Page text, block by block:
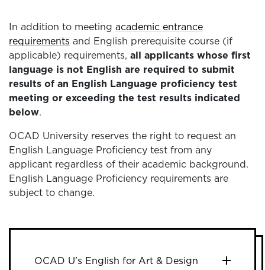
In addition to meeting academic entrance
requirements and English prerequisite course (if
applicable) requirements, all applicants whose first
language is not English are required to submit
results of an English Language proficiency test
meeting or exceeding the test results indicated
below.
OCAD University reserves the right to request an
English Language Proficiency test from any
applicant regardless of their academic background.
English Language Proficiency requirements are
subject to change.
OCAD U's English for Art & Design